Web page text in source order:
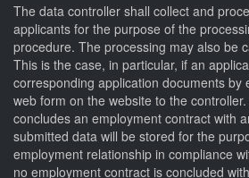
The data controller shall collect and
applicants for the purpose of the
procedure. The processing may also be
This is the case, in particular, if an
corresponding application documents by
web form on the website to the
concludes an employment contract with
submitted data will be stored for the
employment relationship in compliance
no employment contract is concluded